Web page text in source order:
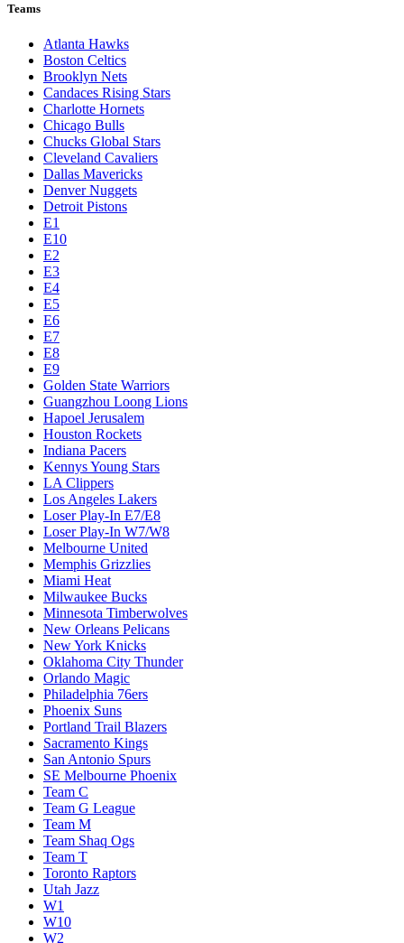
Teams
Atlanta Hawks
Boston Celtics
Brooklyn Nets
Candaces Rising Stars
Charlotte Hornets
Chicago Bulls
Chucks Global Stars
Cleveland Cavaliers
Dallas Mavericks
Denver Nuggets
Detroit Pistons
E1
E10
E2
E3
E4
E5
E6
E7
E8
E9
Golden State Warriors
Guangzhou Loong Lions
Hapoel Jerusalem
Houston Rockets
Indiana Pacers
Kennys Young Stars
LA Clippers
Los Angeles Lakers
Loser Play-In E7/E8
Loser Play-In W7/W8
Melbourne United
Memphis Grizzlies
Miami Heat
Milwaukee Bucks
Minnesota Timberwolves
New Orleans Pelicans
New York Knicks
Oklahoma City Thunder
Orlando Magic
Philadelphia 76ers
Phoenix Suns
Portland Trail Blazers
Sacramento Kings
San Antonio Spurs
SE Melbourne Phoenix
Team C
Team G League
Team M
Team Shaq Ogs
Team T
Toronto Raptors
Utah Jazz
W1
W10
W2